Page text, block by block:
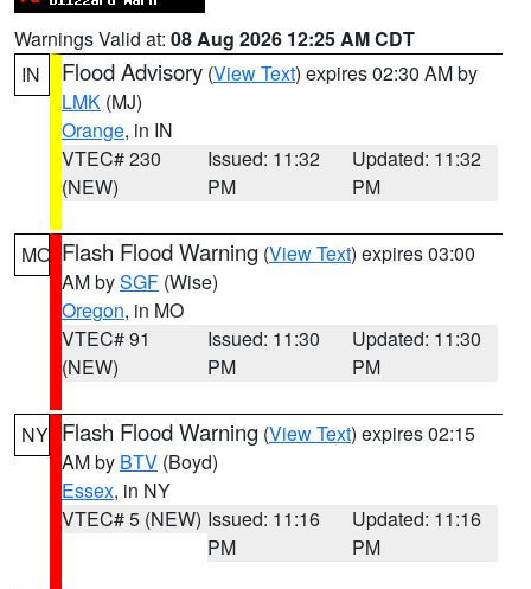
Warnings Valid at: 08 Aug 2026 12:25 AM CDT
IN
Flood Advisory (View Text) expires 02:30 AM by
LMK (MJ)
Orange, in IN
VTEC# 230
(NEW)
Issued: 11:32
PM
Updated: 11:32
PM
MO Flash Flood Warning (View Text) expires 03:00
AM bySGF (Wise)
Oregon, in MO
VTEC# 91
(NEW)
Issued: 11:30
PM
Updated: 11:30
PM
NY Flash Flood Warning (View Text) expires 02:15
AM by BTV (Boyd)
Essex, in NY
VTEC# 5 (NEW) Issued: 11:16
PM
Updated: 11:16
PM